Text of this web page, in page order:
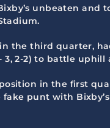
unbeaten
the third quarter,
2-2) to battle uphill
in the first
punt with